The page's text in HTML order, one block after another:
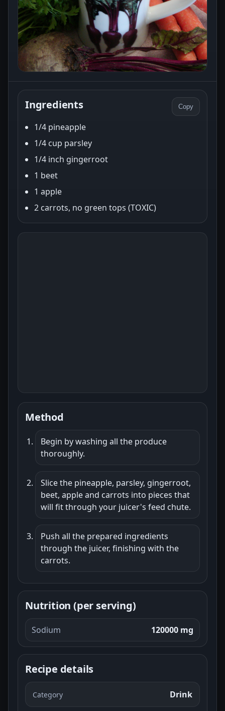
Ingredients Copy
1/4 pineapple
1/4 cup parsley
1/4 inch gingerroot
1 beet
1 apple
2 carrots, no green tops (TOXIC)
Method
Begin by washing all the produce
thoroughly.
Slice the pineapple, parsley, gingerroot,
beet, apple and carrots into pieces that
will fit through your juicer's feed chute.
Push all the prepared ingredients
through the juicer, finishing with the
carrots.
Nutrition (per serving)
Sodium 120000 mg
Recipe details
Category Drink